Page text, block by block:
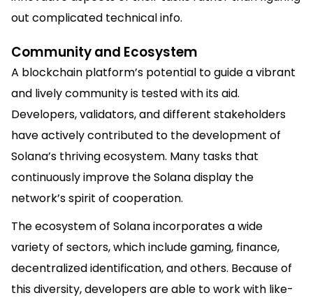
out complicated technical info.
Community and Ecosystem
A blockchain platform’s potential to guide a vibrant
and lively community is tested with its aid.
Developers, validators, and different stakeholders
have actively contributed to the development of
Solana’s thriving ecosystem. Many tasks that
continuously improve the Solana display the
network’s spirit of cooperation.
The ecosystem of Solana incorporates a wide
variety of sectors, which include gaming, finance,
decentralized identification, and others. Because of
this diversity, developers are able to work with like-